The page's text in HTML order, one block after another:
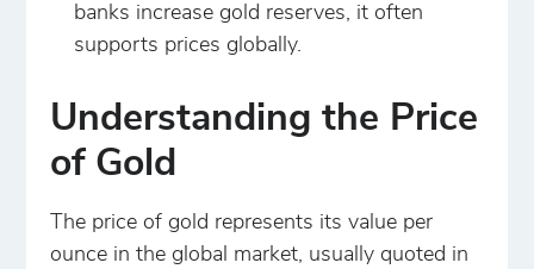
banks increase gold reserves, it often
supports prices globally.
Understanding the Price
of Gold
The price of gold represents its value per
ounce in the global market, usually quoted in